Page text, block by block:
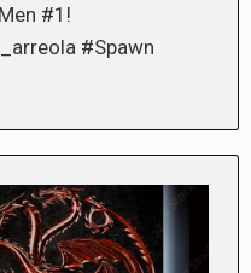
#1!
#Spawn